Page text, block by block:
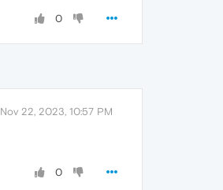
0
Nov 22, 2023, 10:57 PM
0